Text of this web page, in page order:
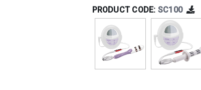
PRODUCT CODE: SC100